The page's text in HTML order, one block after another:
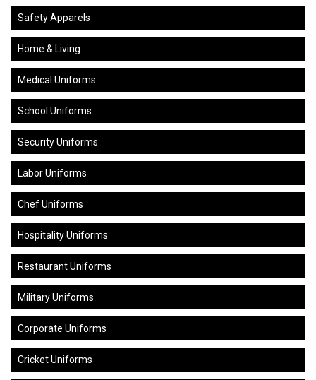
Safety Apparels
Home & Living
Medical Uniforms
School Uniforms
Security Uniforms
Labor Uniforms
Chef Uniforms
Hospitality Uniforms
Restaurant Uniforms
Military Uniforms
Corporate Uniforms
Cricket Uniforms